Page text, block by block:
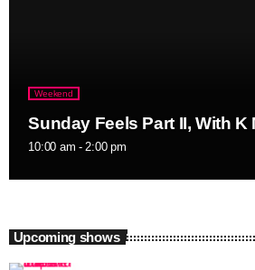
Weekend
Sunday Feels Part II, With K
10:00 am - 2:00 pm
Upcoming shows